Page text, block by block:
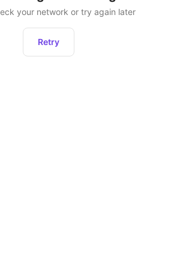
your network or try again later
Retry